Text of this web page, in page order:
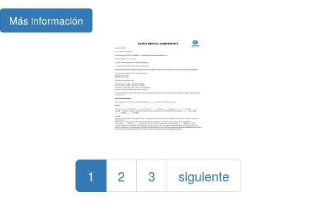
Más información
1 2 3 siguiente